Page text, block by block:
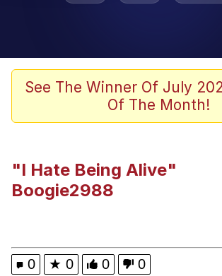
Kinda Chic Trend
He Was Whipping Up Shit
I Better Keep My Ass In
That Boy Zoro Can Cut
My Father-In-Law Is A
Can't, We Don't Know
See The Winner Of July
Of The Month!
"I Hate Being Alive"
Boogie2988
0 ★ 0 0 0